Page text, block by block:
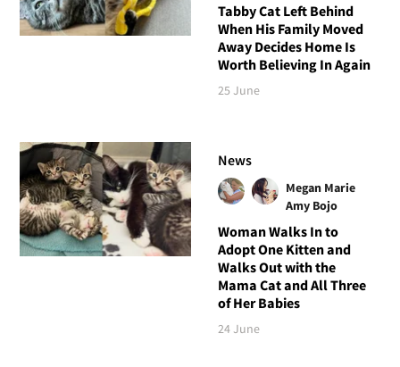
Tabby Cat Left Behind
When His Family Moved
Away Decides Home Is
Worth Believing In Again
25 June
News
Megan Marie
Amy Bojo
Woman Walks In to
Adopt One Kitten and
Walks Out with the
Mama Cat and All Three
of Her Babies
24 June